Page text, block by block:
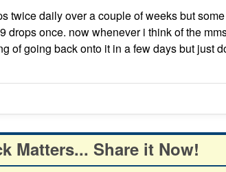
twice daily over a couple of weeks but
drops once. now whenever i think of the
of going back onto it in a few days but just
Matters... Share it Now!